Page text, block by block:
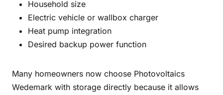
Household size
Electric vehicle or wallbox charger
Heat pump integration
Desired backup power function
Many homeowners now choose Photovoltaics
Wedemark with storage directly because it allows